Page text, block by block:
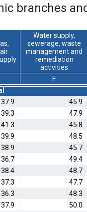
branches
Water supply,
sewerage, waste
management and
remediation
activities
E
37.9 45.9
39.3 47.9
41.3 45.8
39.9 48.5
38.9 45.7
36.7 49.4
38.4 48.7
37.3 47.7
36.3 48.3
37.9 50.0